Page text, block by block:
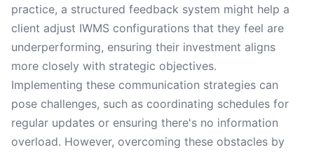
practice, a structured feedback system might help a
client adjust IWMS configurations that they feel are
underperforming, ensuring their investment aligns
more closely with strategic objectives.
Implementing these communication strategies can
pose challenges, such as coordinating schedules for
regular updates or ensuring there's no information
overload. However, overcoming these obstacles by